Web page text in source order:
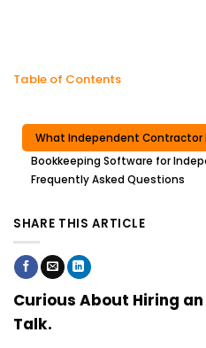
Table of Contents
What Independent Contractor
Bookkeeping Software for
Frequently Asked Questions
SHARE THIS ARTICLE
Curious About Hiring an
Talk.